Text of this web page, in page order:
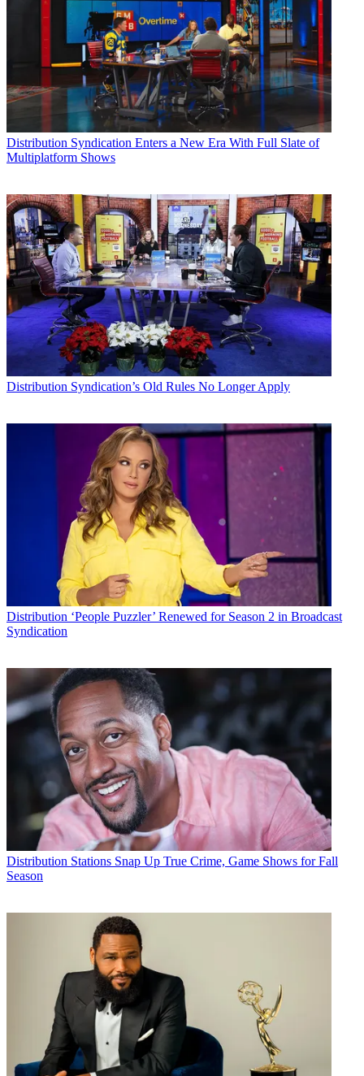
Distribution Syndication Enters a New Era With Full Slate of
Multiplatform Shows
Distribution Syndication’s Old Rules No Longer Apply
Distribution ‘People Puzzler’ Renewed for Season 2 in Broadcast
Syndication
Distribution Stations Snap Up True Crime, Game Shows for Fall
Season